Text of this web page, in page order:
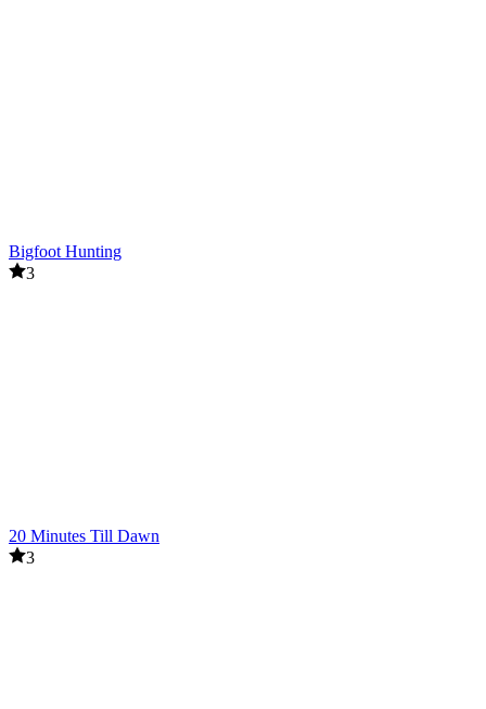
Bigfoot Hunting
3
20 Minutes Till Dawn
3